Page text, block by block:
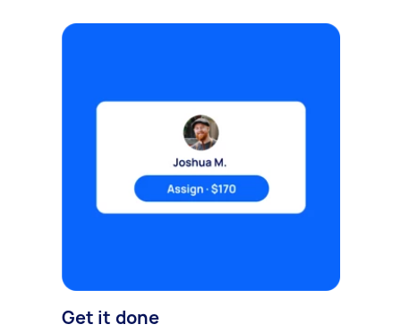
Get it done